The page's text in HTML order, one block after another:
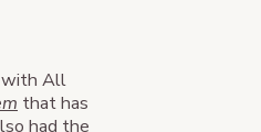
with All
that has
had the